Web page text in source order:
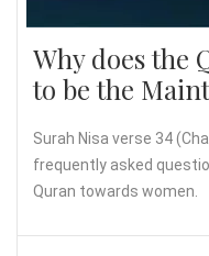
Why does the
to be the
Surah Nisa verse 34
frequently asked
Quran towards women.